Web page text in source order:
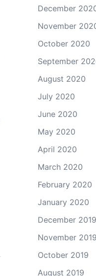
December
November
October 2020
September
August 2020
July 2020
June 2020
May 2020
April 2020
March 2020
February 2020
January 2020
December 2019
November 2019
October 2019
August 2019